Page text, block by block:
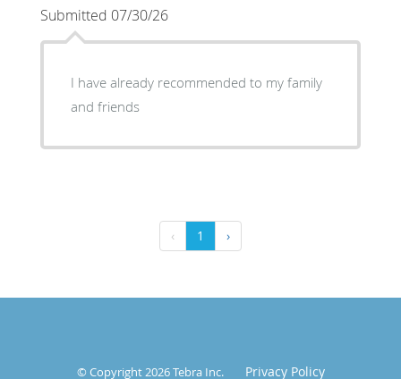
Submitted 07/30/26
I have already recommended to my family
and friends
‹ 1 ›
© Copyright 2026Tebra Inc. Privacy Policy